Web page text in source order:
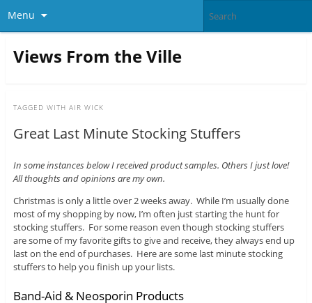
Menu
Views From the Ville
TAGGED WITH AIR WICK
Great Last Minute Stocking Stuffers
In some instances below I received product samples. Others I just love!
All thoughts and opinions are my own.
Christmas is only a little over 2 weeks away. While I’m usually done
most of my shopping by now, I’m often just starting the hunt for
stocking stuffers. For some reason even though stocking stuffers
are some of my favorite gifts to give and receive, they always end up
last on the end of purchases. Here are some last minute stocking
stuffers to help you finish up your lists.
Band-Aid & Neosporin Products